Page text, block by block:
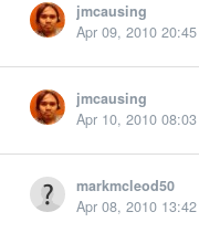
jmcausing
Apr 09, 2010 20:45
jmcausing
Apr 10, 2010 08:03
markmcleod50
Apr 08, 2010 13:42